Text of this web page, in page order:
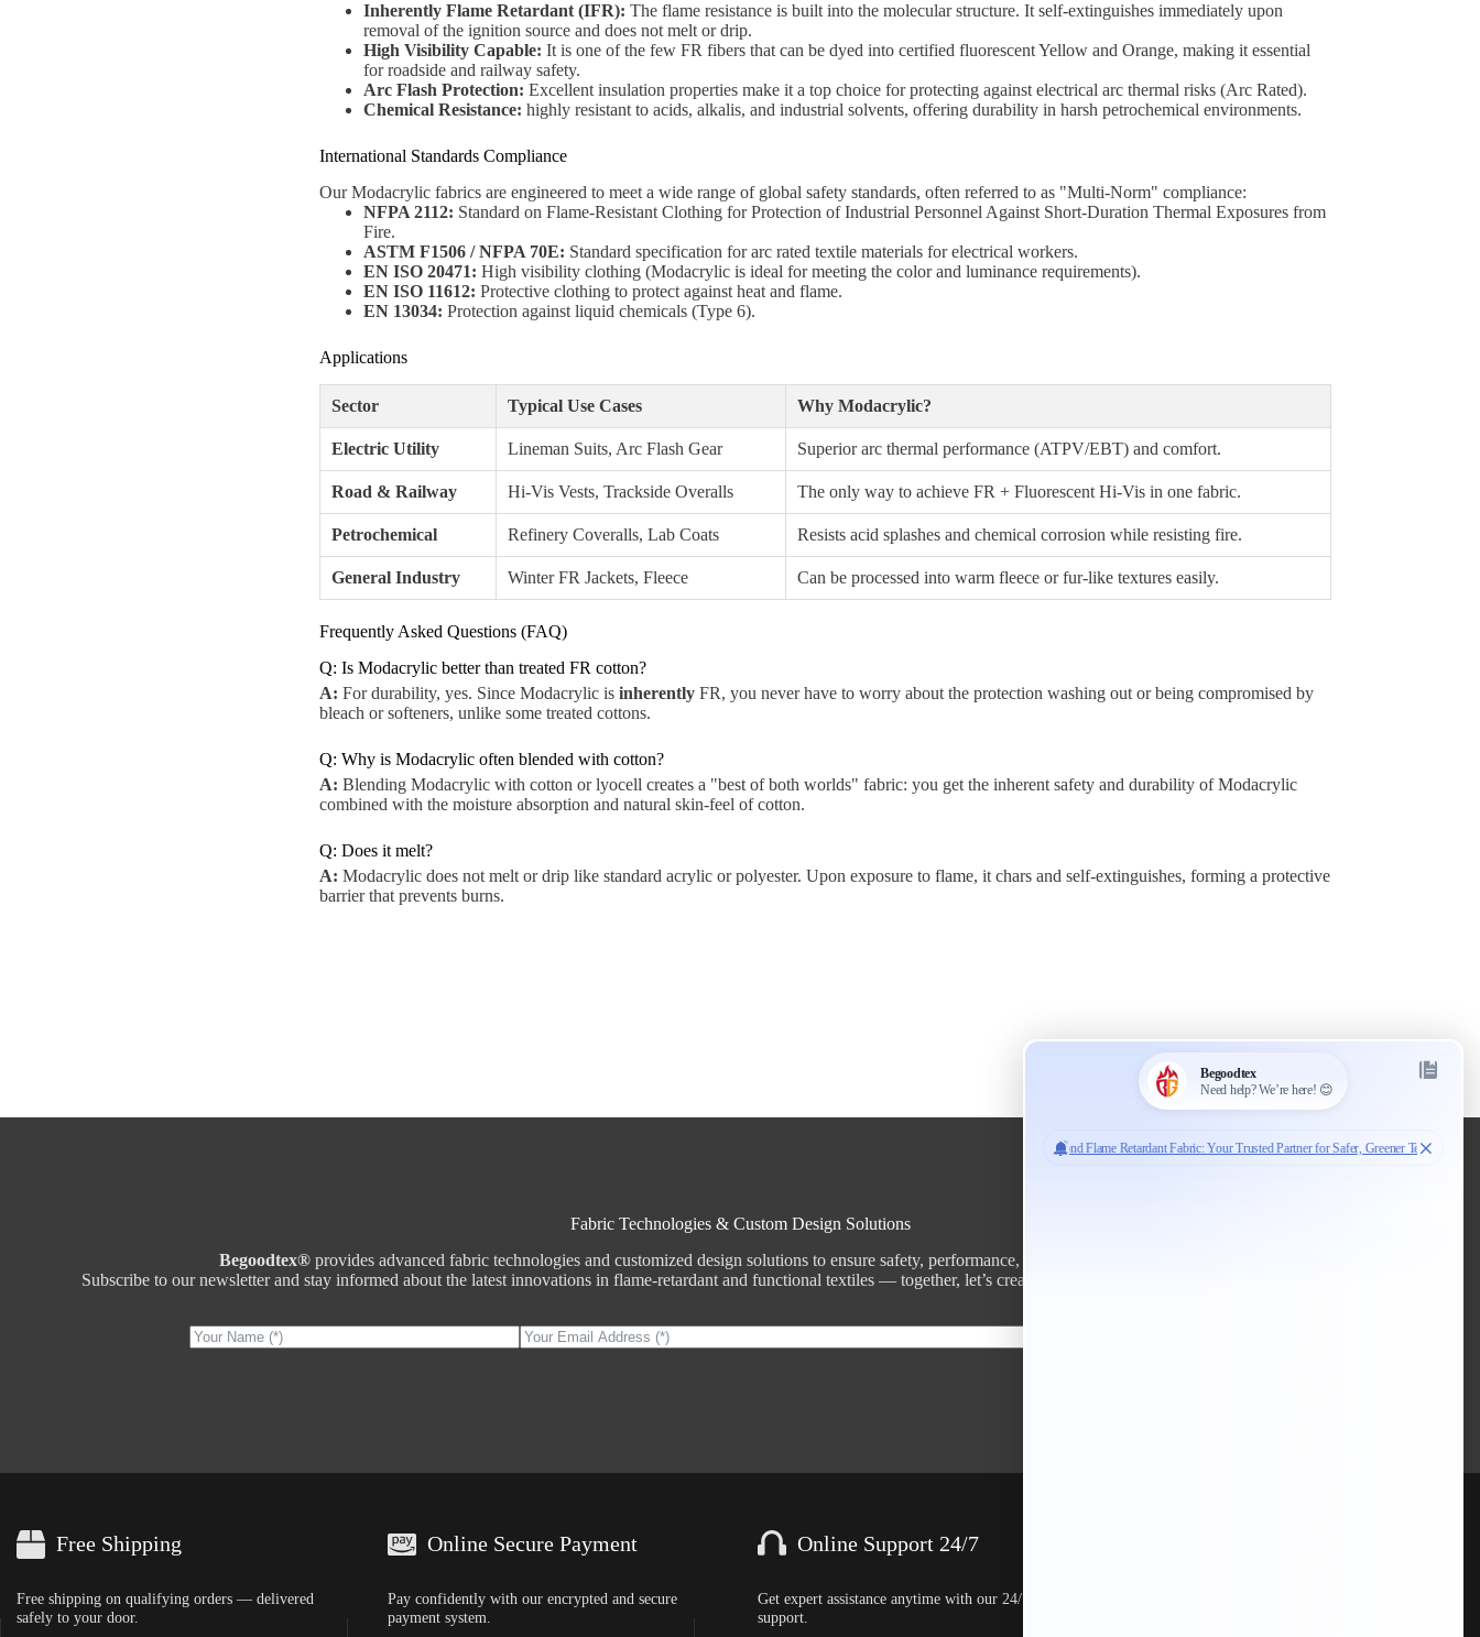
Inherently Flame Retardant (IFR): The flame resistance is built into the molecular structure. It self-extinguishes immediately upon
removal of the ignition source and does not melt or drip.
High Visibility Capable: It is one of the few FR fibers that can be dyed into certified fluorescent Yellow and Orange, making it essential
for roadside and railway safety.
Arc Flash Protection: Excellent insulation properties make it a top choice for protecting against electrical arc thermal risks (Arc Rated).
Chemical Resistance: highly resistant to acids, alkalis, and industrial solvents, offering durability in harsh petrochemical environments.
International Standards Compliance
Our Modacrylic fabrics are engineered to meet a wide range of global safety standards, often referred to as "Multi-Norm" compliance:
NFPA 2112: Standard on Flame-Resistant Clothing for Protection of Industrial Personnel Against Short-Duration Thermal Exposures from
Fire.
ASTM F1506 / NFPA 70E: Standard specification for arc rated textile materials for electrical workers.
EN ISO 20471: High visibility clothing (Modacrylic is ideal for meeting the color and luminance requirements).
EN ISO 11612: Protective clothing to protect against heat and flame.
EN 13034: Protection against liquid chemicals (Type 6).
Applications
Sector Typical Use Cases Why Modacrylic?
Electric Utility Lineman Suits, Arc Flash Gear Superior arc thermal performance (ATPV/EBT) and comfort.
Road & Railway Hi-Vis Vests, Trackside Overalls The only way to achieve FR + Fluorescent Hi-Vis in one fabric.
Petrochemical Refinery Coveralls, Lab Coats Resists acid splashes and chemical corrosion while resisting fire.
General Industry Winter FR Jackets, Fleece Can be processed into warm fleece or fur-like textures easily.
Frequently Asked Questions (FAQ)
Q: Is Modacrylic better than treated FR cotton?
A: For durability, yes. Since Modacrylic isinherently FR, you never have to worry about the protection washing out or being compromised by
bleach or softeners, unlike some treated cottons.
Q: Why is Modacrylic often blended with cotton?
A: Blending Modacrylic with cotton or lyocell creates a "best of both worlds" fabric: you get the inherent safety and durability of Modacrylic
combined with the moisture absorption and natural skin-feel of cotton.
Q: Does it melt?
A: Modacrylic does not melt or drip like standard acrylic or polyester. Upon exposure to flame, it chars and self-extinguishes, forming a protective
barrier that prevents burns.
Fabric Technologies & Custom Design Solutions
Begoodtex®provides advanced fabric technologies and customized design solutions to ensure safety, performance, and style across diverse industries.
Subscribe to our newsletter and stay informed about the latest innovations in flame-retardant and functional textiles — together, let’s create smarter, safer, and more innovative textile solutions.
Free Shipping
Free shipping on qualifying orders — delivered
safely to your door.
Online Secure Payment
Pay confidently with our encrypted and secure
payment system.
Online Support 24/7
Get expert assistance anytime with our 24/7 online
support.